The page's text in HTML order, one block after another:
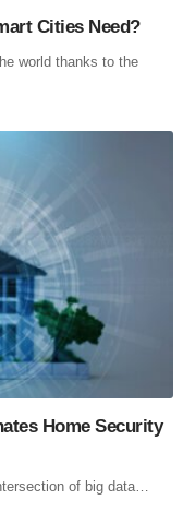
Cities Need?
world thanks to the
Home Security
of big data…